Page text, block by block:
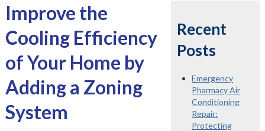
Improve the
Cooling Efficiency
of Your Home by
Adding a Zoning
System
Recent
Posts
Emergency
Pharmacy Air
Conditioning
Repair:
Protecting